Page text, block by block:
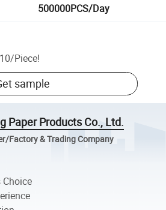
500000PCS/Day
/Piece!
sample
Paper Products Co., Ltd.
Factory & Trading Company
Choice